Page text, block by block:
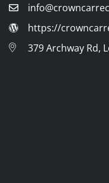
https://
379 Archway Rd,